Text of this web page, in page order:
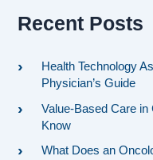
Recent Posts
Health Technology
Physician’s Guide
Value-Based Care
Know
What Does an